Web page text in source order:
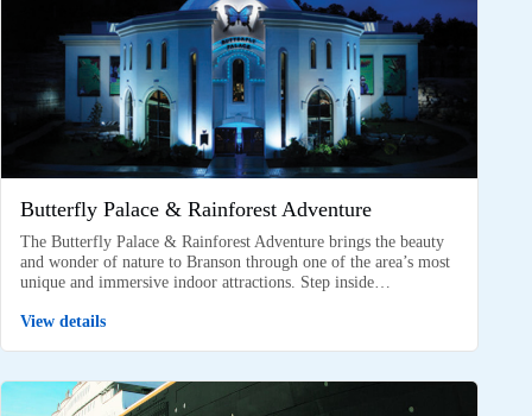
Butterfly Palace & Rainforest Adventure
The Butterfly Palace & Rainforest Adventure brings the beauty
and wonder of nature to Branson through one of the area’s most
unique and immersive indoor attractions. Step inside…
View details